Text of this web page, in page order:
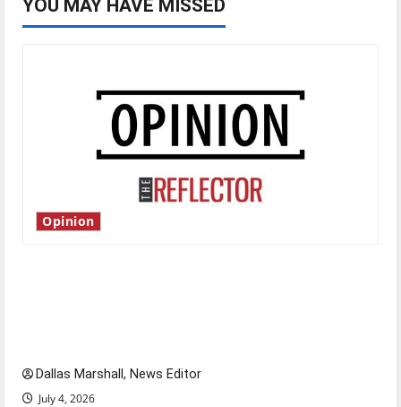
YOU MAY HAVE MISSED
Opinion
Dallas Marshall, News Editor
July 4, 2026